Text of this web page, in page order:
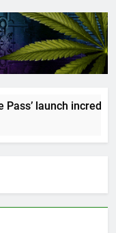
launch incredible